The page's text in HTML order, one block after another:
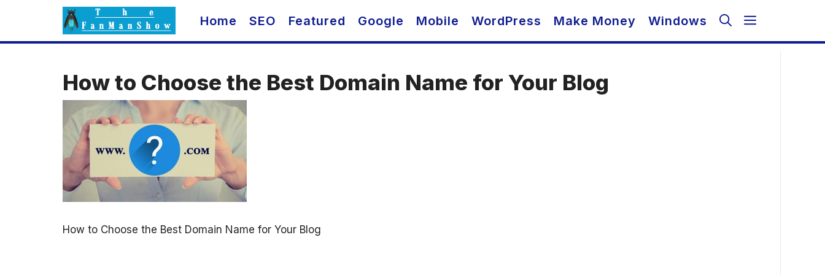
Home SEO Featured Google Mobile WordPress Make Money Windows
How to Choose the Best Domain Name for Your Blog
How to Choose the Best Domain Name for Your Blog